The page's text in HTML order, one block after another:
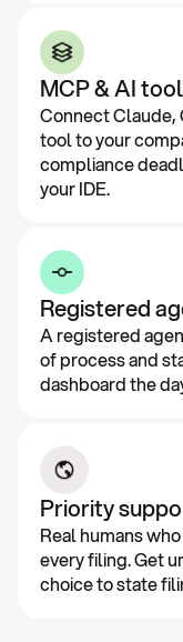
MCP & AI
Connect Claude,
tool to your
compliance
your IDE.
Registered
A registered
of process and
dashboard the
Priority
Real humans
every filing. Get
choice to state